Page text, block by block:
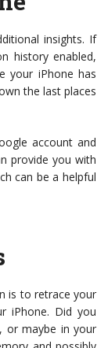
insights. If
history enabled,
your iPhone has
the last places
account and
provide you with
can be a helpful
is to retrace your
iPhone. Did you
or maybe in your